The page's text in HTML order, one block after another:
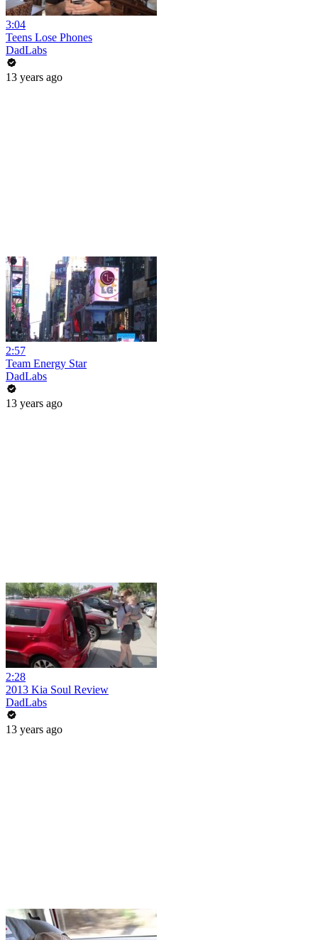
3:04
Teens Lose Phones
DadLabs
13 years ago
2:57
Team Energy Star
DadLabs
13 years ago
2:28
2013 Kia Soul Review
DadLabs
13 years ago